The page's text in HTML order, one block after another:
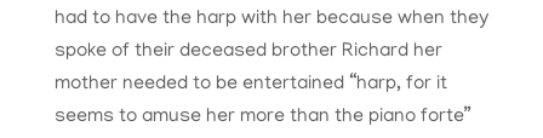
had to have the harp with her because when they
spoke of their deceased brother Richard her
mother needed to be entertained “harp, for it
seems to amuse her more than the piano forte”